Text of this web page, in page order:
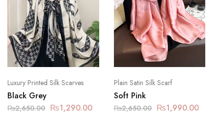
Luxury Printed Silk Scarves
Black Grey
₨2,650.00 ₨1,290.00
Plain Satin Silk Scarf
Soft Pink
₨2,650.00 ₨1,990.00